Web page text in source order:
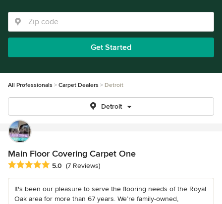
Get Started
All Professionals Carpet Dealers Detroit
Detroit
Main Floor Covering Carpet One
Average rating: 5 out of 5 stars
5.0 (7 Reviews)
It's been our pleasure to serve the flooring needs of the Royal
Oak area for more than 67 years. We’re family-owned,